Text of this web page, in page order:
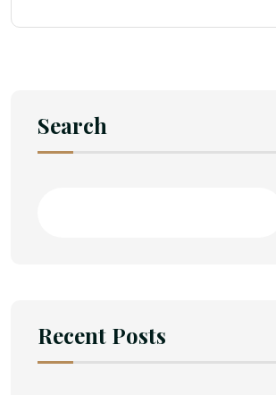
Search
Recent Posts